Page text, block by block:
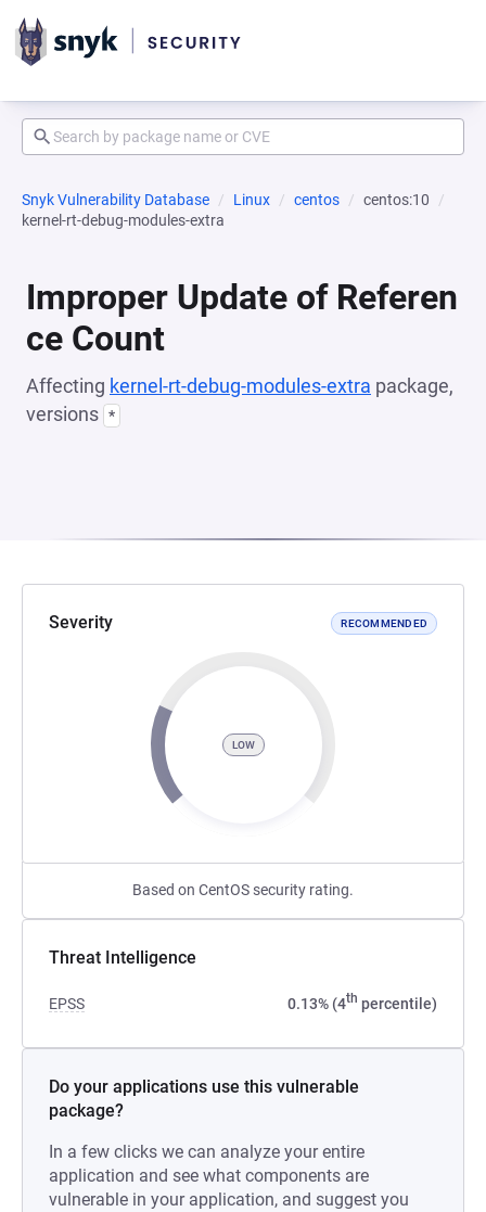
Snyk Vulnerability Database Linux centos
centos:10
kernel-rt-debug-modules-extra
Improper Update of Referen
ce Count
Affecting kernel-rt-debug-modules-extra package,
versions *
Severity RECOMMENDED
LOW
Based on CentOS security rating.
Threat Intelligence
EPSS 0.13% (4th percentile)
Do your applications use this vulnerable
package?
In a few clicks we can analyze your entire
application and see what components are
vulnerable in your application, and suggest you